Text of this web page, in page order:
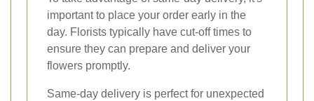
important to place your order early in the
day. Florists typically have cut-off times to
ensure they can prepare and deliver your
flowers promptly.
Same-day delivery is perfect for unexpected